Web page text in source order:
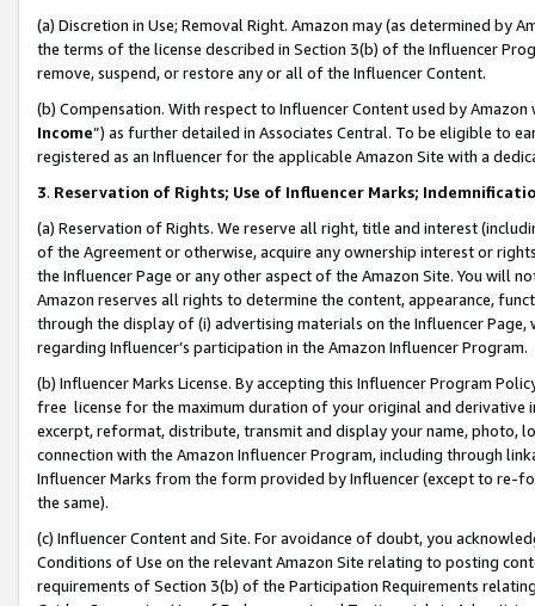
(a) Discretion in Use; Removal Right. Amazon may (as determined by
the terms of the license described in Section 3(b) of the Influencer
remove, suspend, or restore any or all of the Influencer Content.
(b) Compensation. With respect to Influencer Content used by
Income”) as further detailed in Associates Central. To be eligible to
registered as an Influencer for the applicable Amazon Site with a
3. Reservation of Rights; Use of Influencer Marks;
(a) Reservation of Rights. We reserve all right, title and interest
of the Agreement or otherwise, acquire any ownership interest or
the Influencer Page or any other aspect of the Amazon Site. You will
Amazon reserves all rights to determine the content, appearance,
through the display of (i) advertising materials on the Influencer
regarding Influencer’s participation in the Amazon Influencer Program.
(b) Influencer Marks License. By accepting this Influencer Program
free license for the maximum duration of your original and
excerpt, reformat, distribute, transmit and display your name, photo,
connection with the Amazon Influencer Program, including through
Influencer Marks from the form provided by Influencer (except to re-
the same).
(c) Influencer Content and Site. For avoidance of doubt, you
Conditions of Use on the relevant Amazon Site relating to posting
requirements of Section 3(b) of the Participation Requirements